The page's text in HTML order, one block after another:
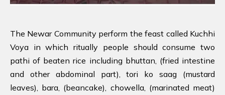
The Newar Community perform the feast called Kuchhi
Voya in which ritually people should consume two
pathi of beaten rice including bhuttan, (fried intestine
and other abdominal part), tori ko saag (mustard
leaves), bara, (beancake), chowella, (marinated meat)